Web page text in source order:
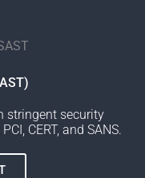
stringent security
CERT, and SANS.